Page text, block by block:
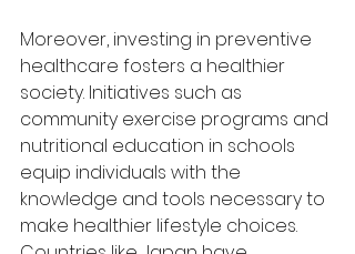
Moreover, investing in preventive
healthcare fosters a healthier
society. Initiatives such as
community exercise programs and
nutritional education in schools
equip individuals with the
knowledge and tools necessary to
make healthier lifestyle choices.